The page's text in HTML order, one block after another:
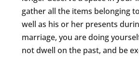
gather all the items belonging
well as his or her presents
marriage, you are doing
not dwell on the past, and be